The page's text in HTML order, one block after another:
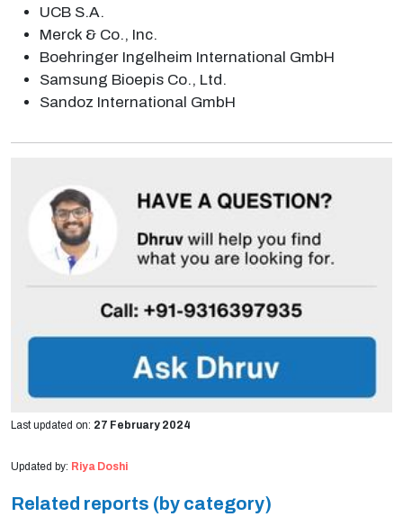
UCB S.A.
Merck & Co., Inc.
Boehringer Ingelheim International GmbH
Samsung Bioepis Co., Ltd.
Sandoz International GmbH
Last updated on: 27 February 2024
Updated by: Riya Doshi
Related reports (by category)